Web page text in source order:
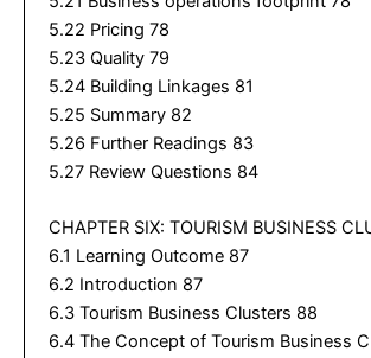
5.22 Pricing 78
5.23 Quality 79
5.24 Building Linkages 81
5.25 Summary 82
5.26 Further Readings 83
5.27 Review Questions 84
CHAPTER SIX: TOURISM BUSINESS
6.1 Learning Outcome 87
6.2 Introduction 87
6.3 Tourism Business Clusters 88
6.4 The Concept of Tourism Business